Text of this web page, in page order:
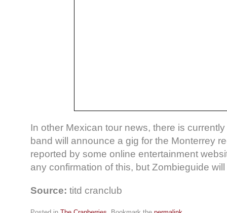
In other Mexican tour news, there is
band will announce a gig for the Monterrey
reported by some online entertainment
any confirmation of this, but Zombieguide
Source: titd cranclub